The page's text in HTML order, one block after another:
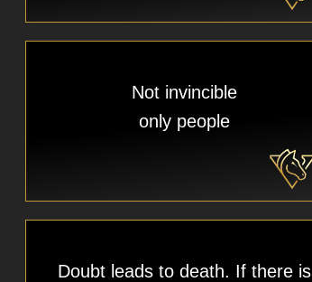
Not invincible
only people
Doubt leads to death. If there is